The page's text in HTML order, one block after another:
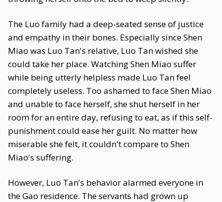
The Luo family had a deep-seated sense of justice
and empathy in their bones. Especially since Shen
Miao was Luo Tan's relative, Luo Tan wished she
could take her place. Watching Shen Miao suffer
while being utterly helpless made Luo Tan feel
completely useless. Too ashamed to face Shen Miao
and unable to face herself, she shut herself in her
room for an entire day, refusing to eat, as if this self-
punishment could ease her guilt. No matter how
miserable she felt, it couldn't compare to Shen
Miao's suffering.
However, Luo Tan's behavior alarmed everyone in
the Gao residence. The servants had grown up